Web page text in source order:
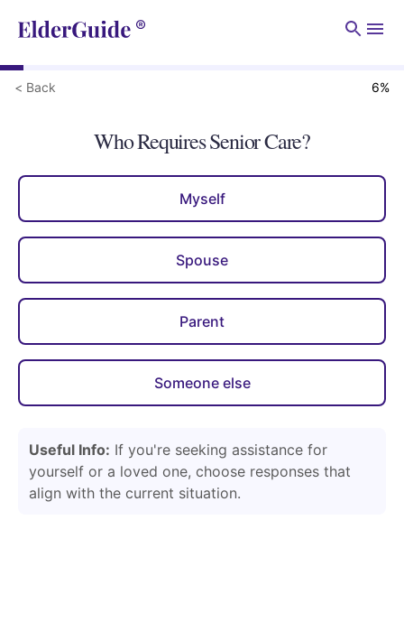
< Back 6%
Who Requires Senior Care?
Myself
Spouse
Parent
Someone else
Useful Info: If you're seeking assistance for
yourself or a loved one, choose responses that
align with the current situation.